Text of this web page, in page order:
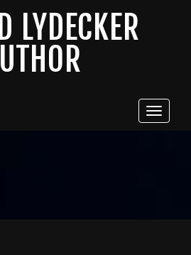
LYDECKER
Toggle